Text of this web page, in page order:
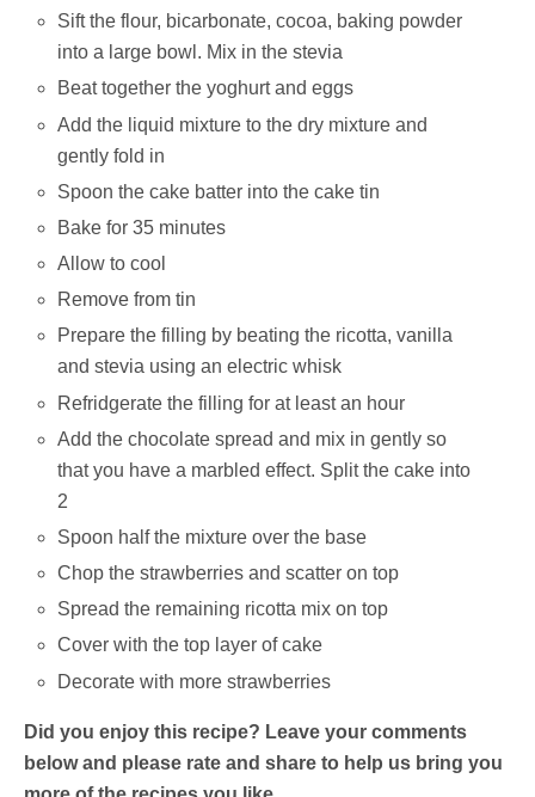
Sift the flour, bicarbonate, cocoa, baking powder
into a large bowl. Mix in the stevia
Beat together the yoghurt and eggs
Add the liquid mixture to the dry mixture and
gently fold in
Spoon the cake batter into the cake tin
Bake for 35 minutes
Allow to cool
Remove from tin
Prepare the filling by beating the ricotta, vanilla
and stevia using an electric whisk
Refridgerate the filling for at least an hour
Add the chocolate spread and mix in gently so
that you have a marbled effect. Split the cake into
2
Spoon half the mixture over the base
Chop the strawberries and scatter on top
Spread the remaining ricotta mix on top
Cover with the top layer of cake
Decorate with more strawberries
Did you enjoy this recipe? Leave your comments
below and please rate and share to help us bring you